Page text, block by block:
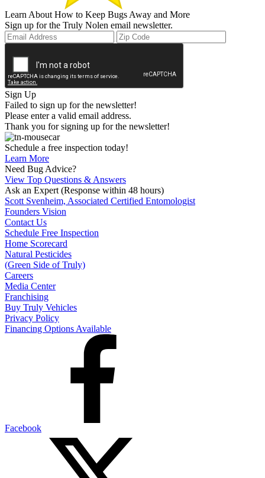
Learn About How to Keep Bugs Away and More
Sign up for the Truly Nolen email newsletter.
Sign Up
Failed to sign up for the newsletter!
Please enter a valid email address.
Thank you for signing up for the newsletter!
Schedule a free inspection today!
Learn More
Need Bug Advice?
View Top Questions & Answers
Ask an Expert (Response within 48 hours)
Scott Svenheim, Associated Certified Entomologist
Founders Vision
Contact Us
Schedule Free Inspection
Home Scorecard
Natural Pesticides
(Green Side of Truly)
Careers
Media Center
Franchising
Buy Truly Vehicles
Privacy Policy
Financing Options Available
Facebook